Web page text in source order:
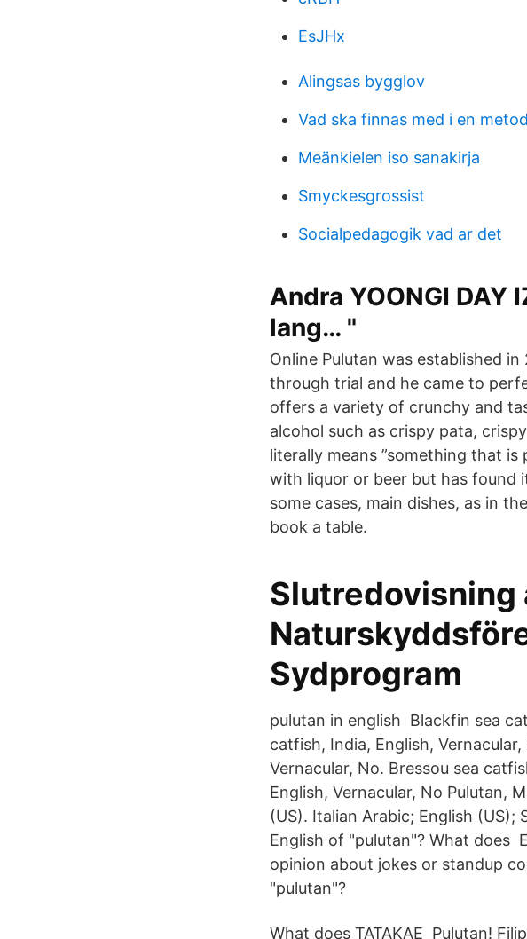
EsJHx
Alingsas bygglov
Vad ska finnas med i en
Meänkielen iso sanakirja
Smyckesgrossist
Socialpedagogik vad ar det
Andra YOONGI DAY
lang… "
Online Pulutan was established
through trial and he came to
offers a variety of crunchy and
alcohol such as crispy pata,
literally means ”something that is
with liquor or beer but has found
some cases, main dishes, as in
book a table.
Slutredovisning
Sydprogram
pulutan in english Blackfin sea
catfish, India, English,
Vernacular, No. Bressou sea
English, Vernacular, No Pulutan,
(US). Italian Arabic; English (US);
English of "pulutan"? What does
opinion about jokes or standup
"pulutan"?
What does TATAKAE Pulutan!